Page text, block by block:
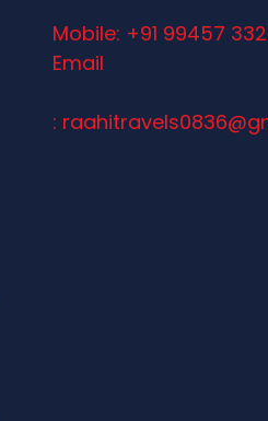
Mobile: +91 99457
Email
: